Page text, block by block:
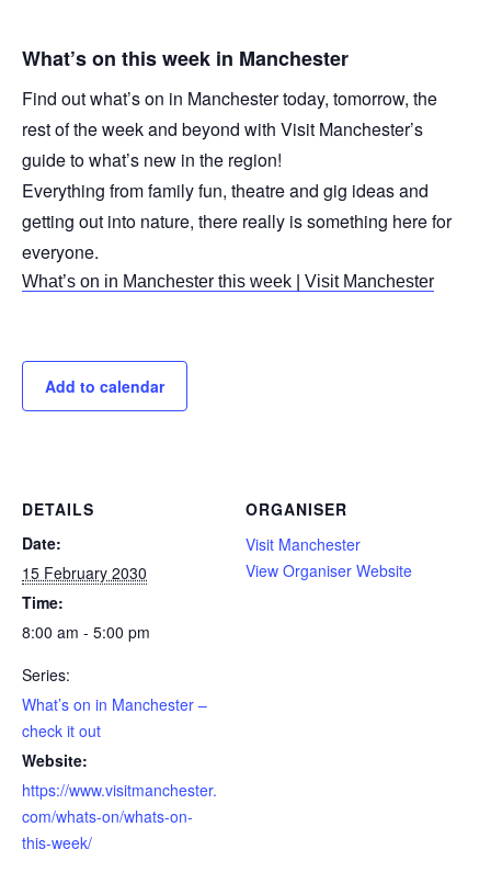
What’s on this week in Manchester
Find out what’s on in Manchester today, tomorrow, the
rest of the week and beyond with Visit Manchester’s
guide to what’s new in the region!
Everything from family fun, theatre and gig ideas and
getting out into nature, there really is something here for
everyone.
What’s on in Manchester this week | Visit Manchester
Add to calendar
DETAILS
Date:
15 February 2030
Time:
8:00 am - 5:00 pm
Series:
What’s on in Manchester –
check it out
Website:
https://www.visitmanchester.
com/whats-on/whats-on-
this-week/
ORGANISER
Visit Manchester
View Organiser Website